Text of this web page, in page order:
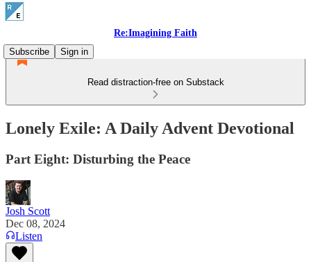
Re:Imagining Faith
Subscribe
Sign in
Read distraction-free on Substack
Lonely Exile: A Daily Advent Devotional
Part Eight: Disturbing the Peace
Josh Scott
Dec 08, 2024
Listen